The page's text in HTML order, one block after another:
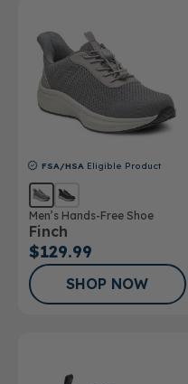
FSA/HSA Eligible Product
Men’s Hands-Free Shoe
Finch
$129.99
SHOP NOW